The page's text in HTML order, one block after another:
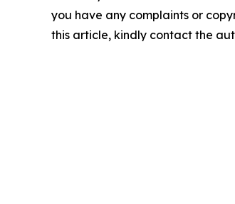
you have any complaints or
this article, kindly contact the